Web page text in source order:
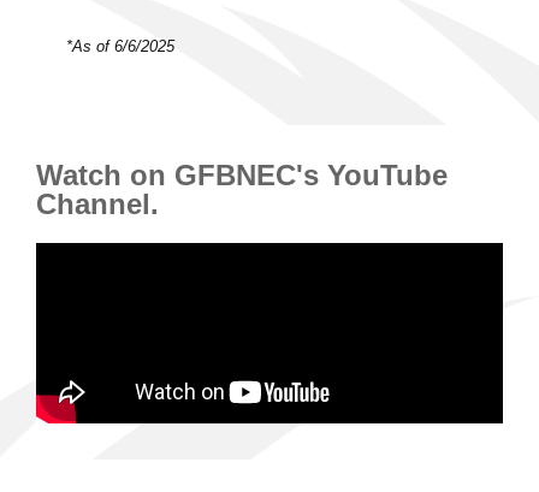
*As of 6/6/2025
Watch on GFBNEC's YouTube
Channel.